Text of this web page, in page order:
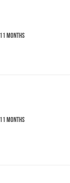
11 months
11 months